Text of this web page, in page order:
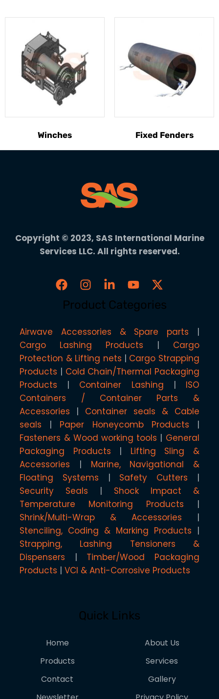
Winches Fixed Fenders
Copyright © 2023, SAS International Marine
Services LLC. All rights reserved.
Product Categories
Airwave Accessories & Spare parts
Cargo Lashing Products
Cargo
Protection & Lifting nets
Cargo Strapping
Products
Cold Chain/Thermal Packaging
Products
Container Lashing
ISO
Containers / Container Parts &
Accessories
Container seals & Cable
seals
Paper Honeycomb Products
Fasteners & Wood working tools
General
Packaging Products
Lifting Sling &
Accessories
Marine, Navigational &
Floating Systems
Safety Cutters
Security Seals
Shock Impact &
Temperature Monitoring Products
Shrink/Multi-Wrap & Accessories
Stenciling, Coding & Marking Products
Strapping, Lashing Tensioners &
Dispensers
Timber/Wood Packaging
Products
VCI & Anti-Corrosive Products
Quick Links
Home
About Us
Products
Services
Contact
Gallery